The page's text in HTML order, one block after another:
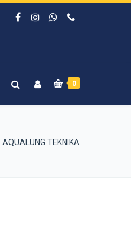
0
AQUALUNG TEKNIKA